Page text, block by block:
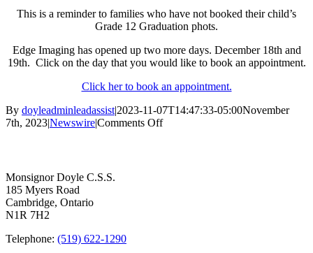
This is a reminder to families who have not booked their child’s
Grade 12 Graduation phots.
Edge Imaging has opened up two more days. December 18th and
19th. Click on the day that you would like to book an appointment.
Click her to book an appointment.
By doyleadminleadassist|2023-11-07T14:47:33-05:00November
7th, 2023|Newswire|Comments Offon
Monsignor Doyle C.S.S.
185 Myers Road
Cambridge, Ontario
N1R 7H2
Telephone: (519) 622-1290